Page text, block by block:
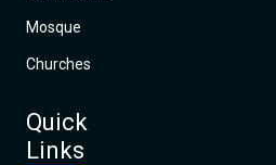
Mosque
Churches
Quick
Links